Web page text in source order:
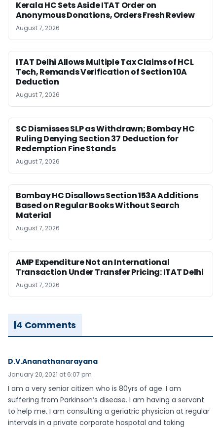
Kerala HC Sets Aside ITAT Order on
Anonymous Donations, Orders Fresh Review
August 7, 2026
ITAT Delhi Allows Multiple Tax Claims of HCL
Tech, Remands Verification of Section 10A
Deduction
August 7, 2026
SC Dismisses SLP as Withdrawn; Bombay HC
Ruling Denying Section 37 Deduction for
Redemption Fine Stands
August 7, 2026
Bombay HC Disallows Section 153A Additions
Based on Regular Books Without Search
Material
August 7, 2026
AMP Expenditure Not an International
Transaction Under Transfer Pricing: ITAT Delhi
August 7, 2026
4 Comments
D.V.Ananathanarayana
January 20, 2021 at 6:07 pm
I am a very senior citizen who is 80yrs of age. I am
suffering from Parkinson’s disease. I am having a servant
to help me. I am consulting a geriatric physician at regular
intervals in a private corporate hospotal and taking